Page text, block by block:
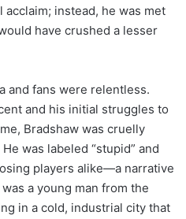
acclaim; instead, he was met
have crushed a lesser
and fans were relentless.
and his initial struggles to
Bradshaw was cruelly
was labeled “stupid” and
players alike—a narrative
a young man from the
in a cold, industrial city that